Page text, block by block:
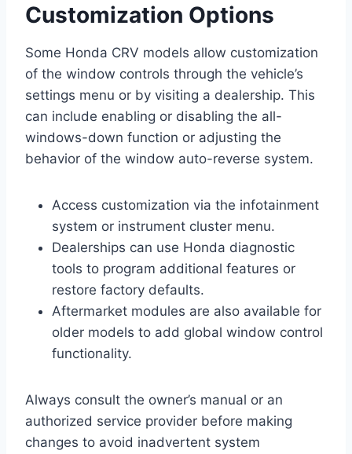
Customization Options
Some Honda CRV models allow customization
of the window controls through the vehicle’s
settings menu or by visiting a dealership. This
can include enabling or disabling the all-
windows-down function or adjusting the
behavior of the window auto-reverse system.
Access customization via the infotainment
system or instrument cluster menu.
Dealerships can use Honda diagnostic
tools to program additional features or
restore factory defaults.
Aftermarket modules are also available for
older models to add global window control
functionality.
Always consult the owner’s manual or an
authorized service provider before making
changes to avoid inadvertent system